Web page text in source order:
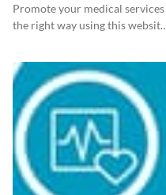
Promote your medical services
the right way using this website